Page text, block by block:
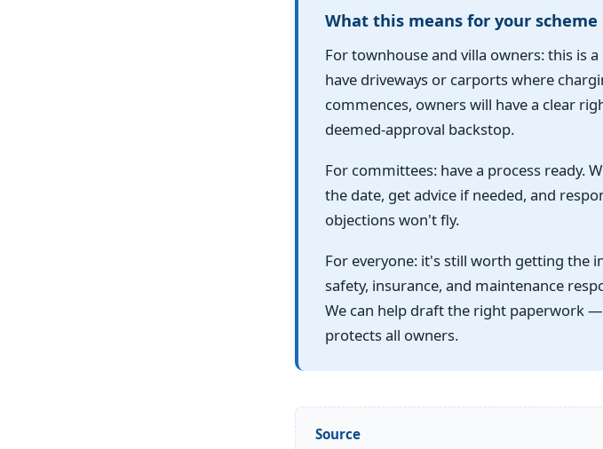
What this means for your scheme
For townhouse and villa owners: this is
have driveways or carports where
commences, owners will have a clear
deemed-approval backstop.
For committees: have a process ready.
the date, get advice if needed, and
objections won't fly.
For everyone: it's still worth getting the
safety, insurance, and maintenance
We can help draft the right paperwork
protects all owners.
Source